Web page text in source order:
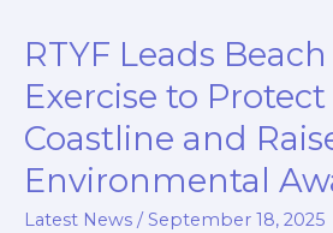
RTYF Leads
Exercise to Protect
Coastline and
Environmental
Latest News /September 18, 2025
RTYF
Leads
Beach
Cleaning
Exercise
to